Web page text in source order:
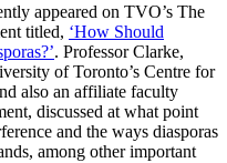
appeared on TVO’s The
titled, ‘How Should
. Professor Clarke,
of Toronto’s Centre for
also an affiliate faculty
discussed at what point
and the ways diasporas
among other important